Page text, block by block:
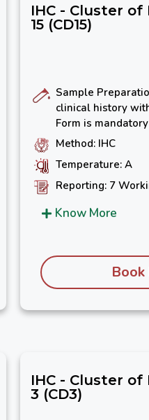
IHC - Cluster
15 (CD15)
Sample
clinical history
Form is mandatory
Method: IHC
Temperature: A
Reporting: 7
Know More
IHC - Cluster
3 (CD3)